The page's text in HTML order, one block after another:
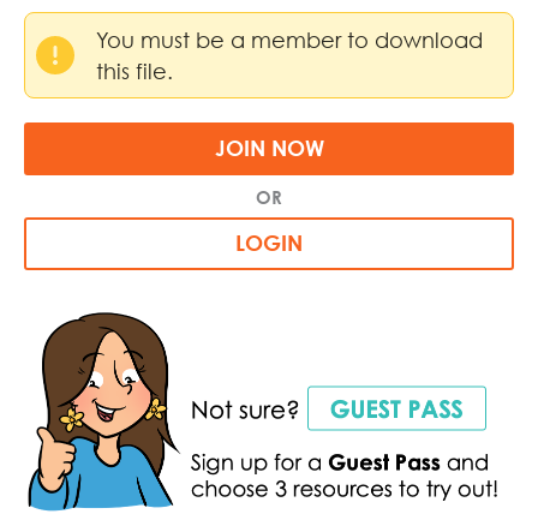
You must be a member to download
this file.
JOIN NOW
OR
LOGIN